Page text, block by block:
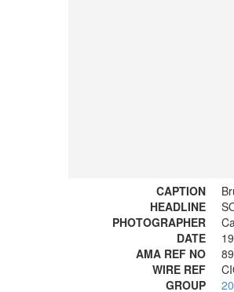
CAPTION
HEADLINE
PHOTOGRAPHER
DATE
AMA REF NO
WIRE REF
GROUP